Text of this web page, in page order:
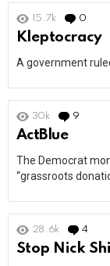
15.7k 0
Kleptocracy
A government
30k 9
ActBlue
The Democrat
“grassroots
28.6k 4
Stop Nick